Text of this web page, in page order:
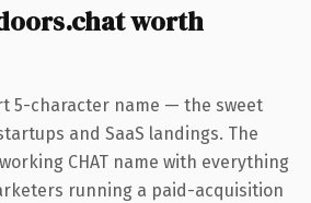
worth
5-character name — the sweet
and SaaS landings. The
CHAT name with everything
running a paid-acquisition